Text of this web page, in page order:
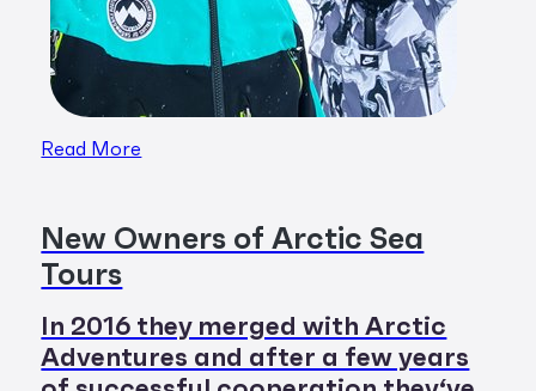
Read More
New Owners of Arctic Sea
Tours
In 2016 they merged with Arctic
Adventures and after a few years